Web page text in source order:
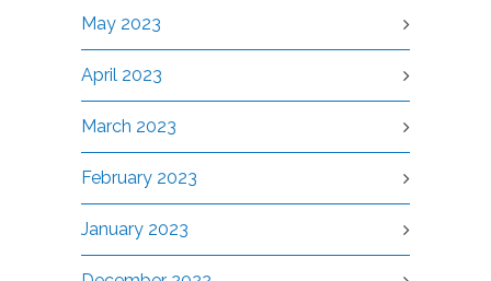
May 2023
April 2023
March 2023
February 2023
January 2023